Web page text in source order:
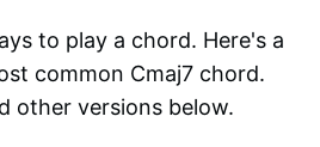
to play a chord. Here's a
common Cmaj7 chord.
other versions below.